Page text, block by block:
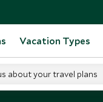
Vacation Types
about your travel plans